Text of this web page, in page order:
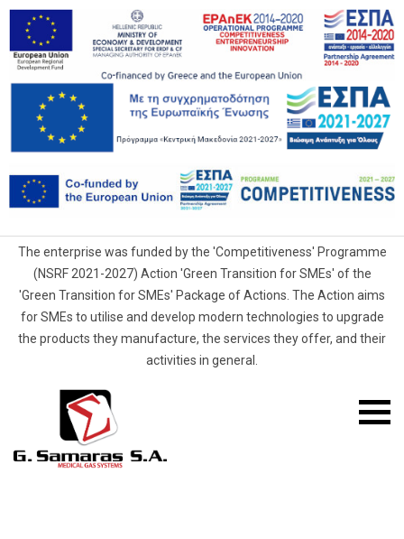
The enterprise was funded by the 'Competitiveness' Programme
(NSRF 2021-2027) Action 'Green Transition for SMEs' of the
'Green Transition for SMEs' Package of Actions. The Action aims
for SMEs to utilise and develop modern technologies to upgrade
the products they manufacture, the services they offer, and their
activities in general.
Gas
Mobile
menu